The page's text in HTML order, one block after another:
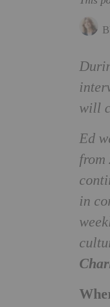
will
Ed
from
in